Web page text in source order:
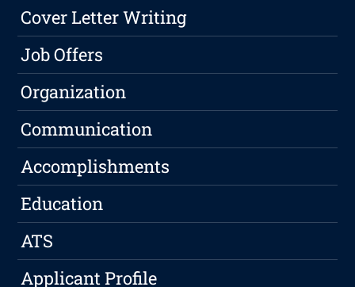
Cover Letter Writing
Job Offers
Organization
Communication
Accomplishments
Education
ATS
Applicant Profile